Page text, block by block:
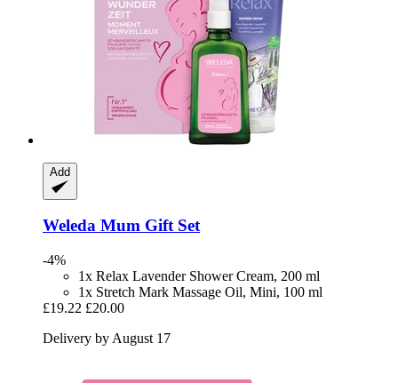
Add
Weleda Mum Gift Set
-4%
1x Relax Lavender Shower Cream, 200 ml
1x Stretch Mark Massage Oil, Mini, 100 ml
£19.22 £20.00
Delivery by August 17